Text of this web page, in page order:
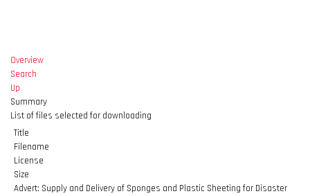
Overview
Search
Up
Summary
List of files selected for downloading
Title
Filename
License
Size
Advert: Supply and Delivery of Sponges and Plastic Sheeting for Disaster